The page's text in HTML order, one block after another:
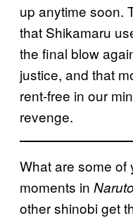
up anytime soon.
that Shikamaru
the final blow
justice, and that
rent-free in our
revenge.
What are some of
moments in
other shinobi get